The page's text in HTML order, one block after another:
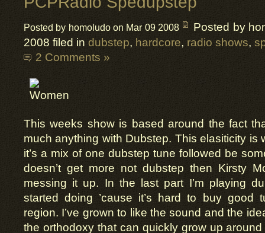
Posted by homoludo on Mar 09 2008
Posted by
2008 filed in dubstep, hardcore, radio shows,
2 Comments »
This weeks show is based around the fact
much anything with Dubstep. This elasiticity is
it’s a mix of one dubstep tune followed be
doesn’t get more not dubstep then Kirsty
messing it up. In the last part I’m playing
started doing ’cause it’s hard to buy good
region. I’ve grown to like the sound and the
the orthodoxy that can quickly grow up around